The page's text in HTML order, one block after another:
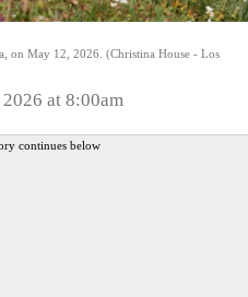
on May 12, 2026. (Christina House - Los
at 8:00am
continues below